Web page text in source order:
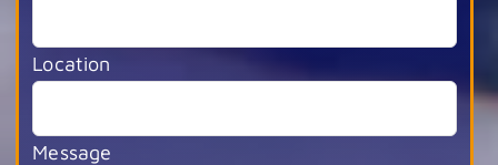
Location
Message